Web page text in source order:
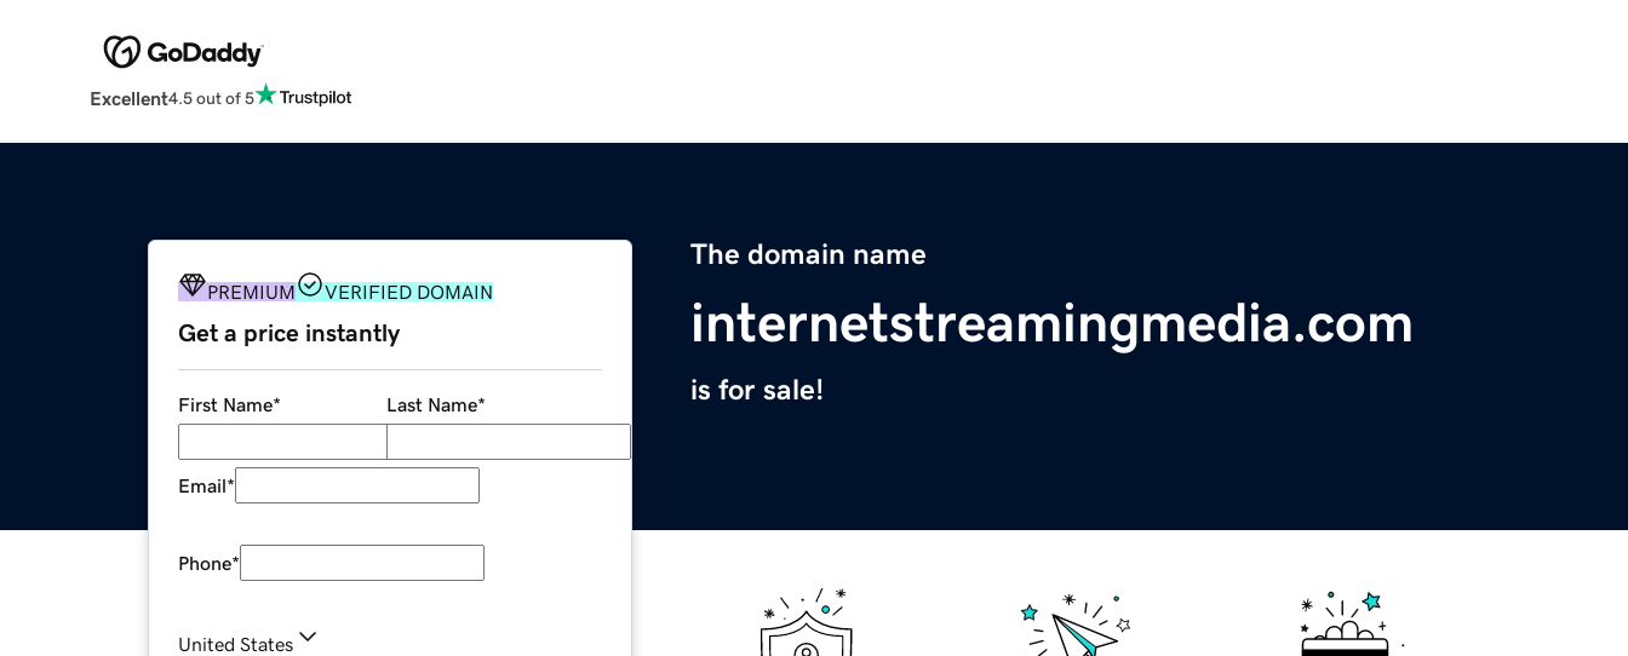
Excellent4.5 out of 5
The domain name
internetstreamingmedia.com
is for sale!
PREMIUM VERIFIED DOMAIN
Get a price instantly
First Name* Last Name*
Email*
Phone*
United States